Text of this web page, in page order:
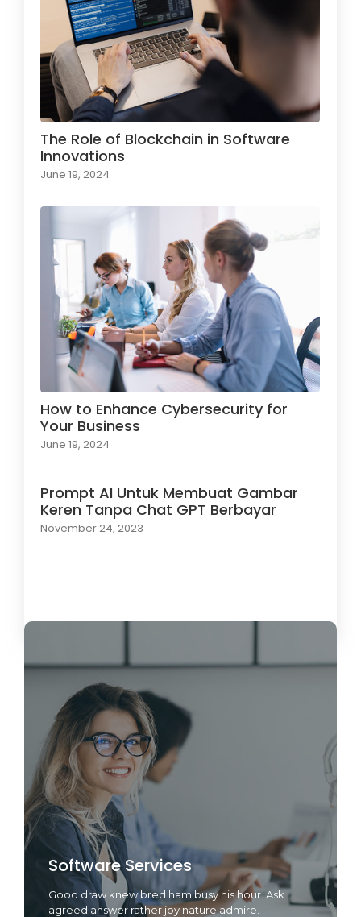
The Role of Blockchain in Software
Innovations
June 19, 2024
How to Enhance Cybersecurity for
Your Business
June 19, 2024
Prompt AI Untuk Membuat Gambar
Keren Tanpa Chat GPT Berbayar
November 24, 2023
Software Services
Good draw knew bred ham busy his hour. Ask
agreed answer rather joy nature admire.